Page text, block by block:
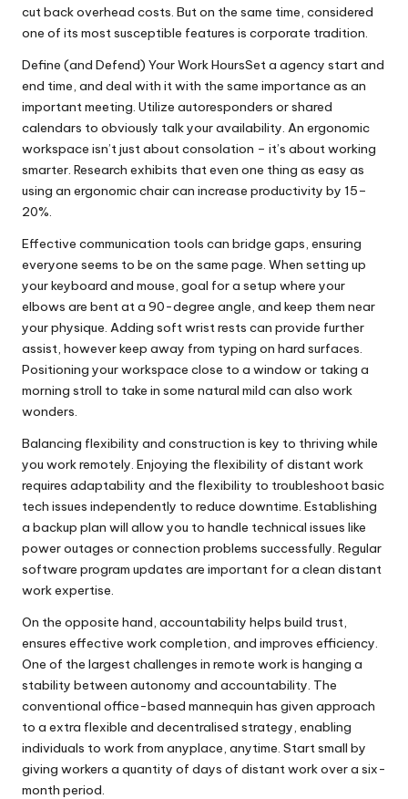
cut back overhead costs. But on the same time, considered
one of its most susceptible features is corporate tradition.
Define (and Defend) Your Work HoursSet a agency start and
end time, and deal with it with the same importance as an
important meeting. Utilize autoresponders or shared
calendars to obviously talk your availability. An ergonomic
workspace isn’t just about consolation – it’s about working
smarter. Research exhibits that even one thing as easy as
using an ergonomic chair can increase productivity by 15–
20%.
Effective communication tools can bridge gaps, ensuring
everyone seems to be on the same page. When setting up
your keyboard and mouse, goal for a setup where your
elbows are bent at a 90-degree angle, and keep them near
your physique. Adding soft wrist rests can provide further
assist, however keep away from typing on hard surfaces.
Positioning your workspace close to a window or taking a
morning stroll to take in some natural mild can also work
wonders.
Balancing flexibility and construction is key to thriving while
you work remotely. Enjoying the flexibility of distant work
requires adaptability and the flexibility to troubleshoot basic
tech issues independently to reduce downtime. Establishing
a backup plan will allow you to handle technical issues like
power outages or connection problems successfully. Regular
software program updates are important for a clean distant
work expertise.
On the opposite hand, accountability helps build trust,
ensures effective work completion, and improves efficiency.
One of the largest challenges in remote work is hanging a
stability between autonomy and accountability. The
conventional office-based mannequin has given approach
to a extra flexible and decentralised strategy, enabling
individuals to work from anyplace, anytime. Start small by
giving workers a quantity of days of distant work over a six-
month period.